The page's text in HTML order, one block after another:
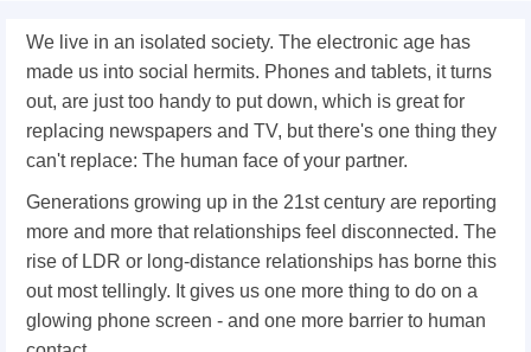
We live in an isolated society. The electronic age has
made us into social hermits. Phones and tablets, it turns
out, are just too handy to put down, which is great for
replacing newspapers and TV, but there's one thing they
can't replace: The human face of your partner.
Generations growing up in the 21st century are reporting
more and more that relationships feel disconnected. The
rise of LDR or long-distance relationships has borne this
out most tellingly. It gives us one more thing to do on a
glowing phone screen - and one more barrier to human